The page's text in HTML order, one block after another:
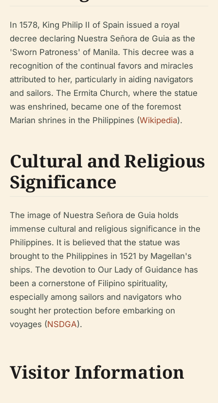
In 1578, King Philip II of Spain issued a royal
decree declaring Nuestra Señora de Guia as the
'Sworn Patroness' of Manila. This decree was a
recognition of the continual favors and miracles
attributed to her, particularly in aiding navigators
and sailors. The Ermita Church, where the statue
was enshrined, became one of the foremost
Marian shrines in the Philippines (Wikipedia).
Cultural and Religious
Significance
The image of Nuestra Señora de Guia holds
immense cultural and religious significance in the
Philippines. It is believed that the statue was
brought to the Philippines in 1521 by Magellan's
ships. The devotion to Our Lady of Guidance has
been a cornerstone of Filipino spirituality,
especially among sailors and navigators who
sought her protection before embarking on
voyages (NSDGA).
Visitor Information